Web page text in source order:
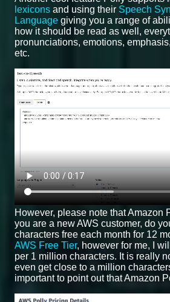
lexicons and using their Speech
Language giving you a range of
how it should be read as well,
pronunciations, emotions,
etc.
However, please note that Amazon
you are a new AWS customer, do
characters free each month for 12
AWS Free Tier, however for me, I
per 1 million characters. It is really
even get close to a million
important to point out that Amazon